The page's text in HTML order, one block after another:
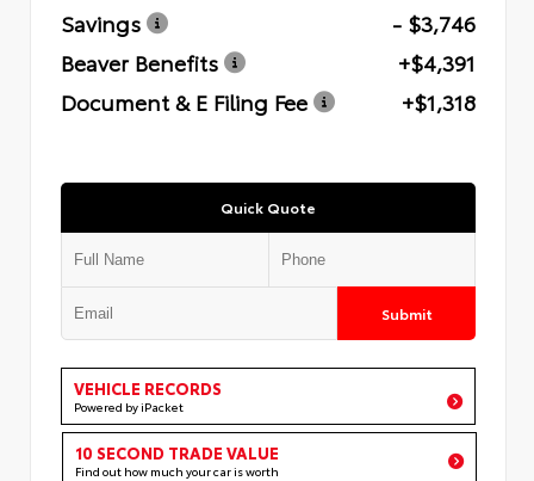
Savings
- $3,746
Beaver Benefits
+$4,391
Document & E Filing Fee
+$1,318
Quick Quote
Submit
VEHICLE RECORDS
Powered by iPacket
10 SECOND TRADE VALUE
Find out how much your car is worth